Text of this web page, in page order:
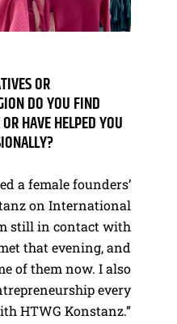
OR
DO YOU FIND
HAVE HELPED YOU
a female founders’
on International
still in contact with
that evening, and
of them now. I also
every
HTWG Konstanz.”